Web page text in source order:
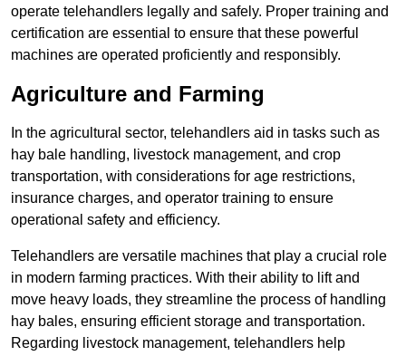
operate telehandlers legally and safely. Proper training and
certification are essential to ensure that these powerful
machines are operated proficiently and responsibly.
Agriculture and Farming
In the agricultural sector, telehandlers aid in tasks such as
hay bale handling, livestock management, and crop
transportation, with considerations for age restrictions,
insurance charges, and operator training to ensure
operational safety and efficiency.
Telehandlers are versatile machines that play a crucial role
in modern farming practices. With their ability to lift and
move heavy loads, they streamline the process of handling
hay bales, ensuring efficient storage and transportation.
Regarding livestock management, telehandlers help